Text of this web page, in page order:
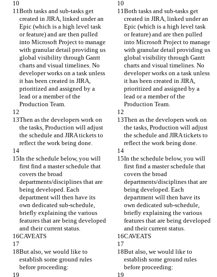
Both tasks and sub-tasks get
created in JIRA, linked under an
Epic (which is a high level task
or feature) and are then pulled
into Microsoft Project to manage
with granular detail providing us
global visibility through Gantt
charts and visual timelines. No
developer works on a task unless
it has been created in JIRA,
prioritized and assigned by a
lead or a member of the
Production Team.
Both tasks and sub-tasks get
created in JIRA, linked under an
Epic (which is a high level task
or feature) and are then pulled
into Microsoft Project to manage
with granular detail providing us
global visibility through Gantt
charts and visual timelines. No
developer works on a task unless
it has been created in JIRA,
prioritized and assigned by a
lead or a member of the
Production Team.
Then as the developers work on
the tasks, Production will adjust
the schedule and JIRA tickets to
reflect the work being done.
Then as the developers work on
the tasks, Production will adjust
the schedule and JIRA tickets to
reflect the work being done.
In the schedule below, you will
first find a master schedule that
covers the broad
departments/disciplines that are
being developed. Each
department will then have its
own dedicated sub-schedule,
briefly explaining the various
features that are being developed
and their current status.
In the schedule below, you will
first find a master schedule that
covers the broad
departments/disciplines that are
being developed. Each
department will then have its
own dedicated sub-schedule,
briefly explaining the various
features that are being developed
and their current status.
CAVEATS
CAVEATS
But also, we would like to
establish some ground rules
before proceeding:
But also, we would like to
establish some ground rules
before proceeding: